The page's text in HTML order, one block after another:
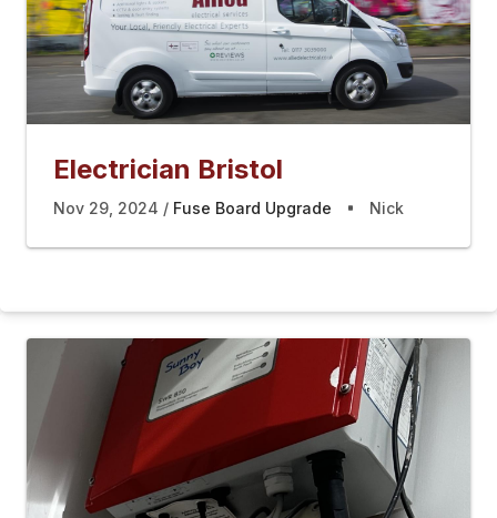
Electrician Bristol
Nov 29, 2024 Fuse Board Upgrade Nick